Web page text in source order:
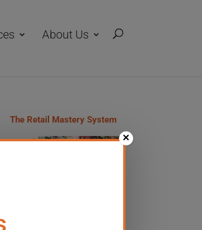
About Us
The Retail Mastery System
×